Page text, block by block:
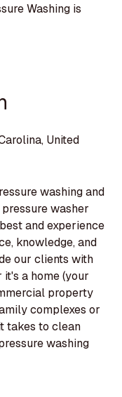
Washing is
United
washing and
washer
and experience
knowledge, and
our clients with
a home (your
property
complexes or
takes to clean
washing